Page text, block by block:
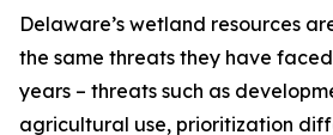
Delaware’s wetland resources
the same threats they have
years – threats such as
agricultural use, prioritization